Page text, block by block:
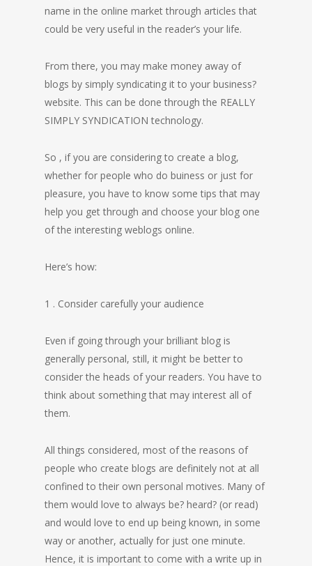
name in the online market through articles that
could be very useful in the reader’s your life.
From there, you may make money away of
blogs by simply syndicating it to your business?
website. This can be done through the REALLY
SIMPLY SYNDICATION technology.
So , if you are considering to create a blog,
whether for people who do buiness or just for
pleasure, you have to know some tips that may
help you get through and choose your blog one
of the interesting weblogs online.
Here’s how:
1 . Consider carefully your audience
Even if going through your brilliant blog is
generally personal, still, it might be better to
consider the heads of your readers. You have to
think about something that may interest all of
them.
All things considered, most of the reasons of
people who create blogs are definitely not at all
confined to their own personal motives. Many of
them would love to always be? heard? (or read)
and would love to end up being known, in some
way or another, actually for just one minute.
Hence, it is important to come with a write up in